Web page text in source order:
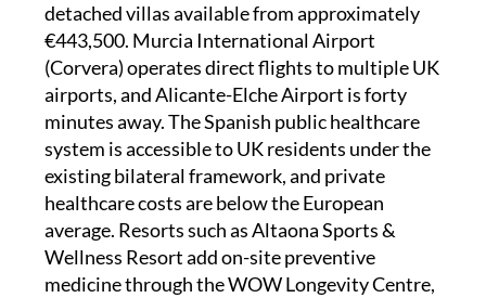
detached villas available from approximately
€443,500. Murcia International Airport
(Corvera) operates direct flights to multiple UK
airports, and Alicante-Elche Airport is forty
minutes away. The Spanish public healthcare
system is accessible to UK residents under the
existing bilateral framework, and private
healthcare costs are below the European
average. Resorts such as Altaona Sports &
Wellness Resort add on-site preventive
medicine through the WOW Longevity Centre,